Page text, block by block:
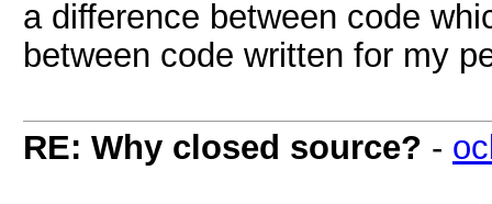
a difference between code
between code written for my
RE: Why closed source? -